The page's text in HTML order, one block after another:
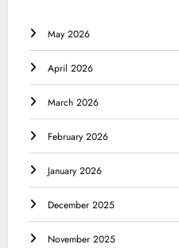
May 2026
April 2026
March 2026
February 2026
January 2026
December 2025
November 2025